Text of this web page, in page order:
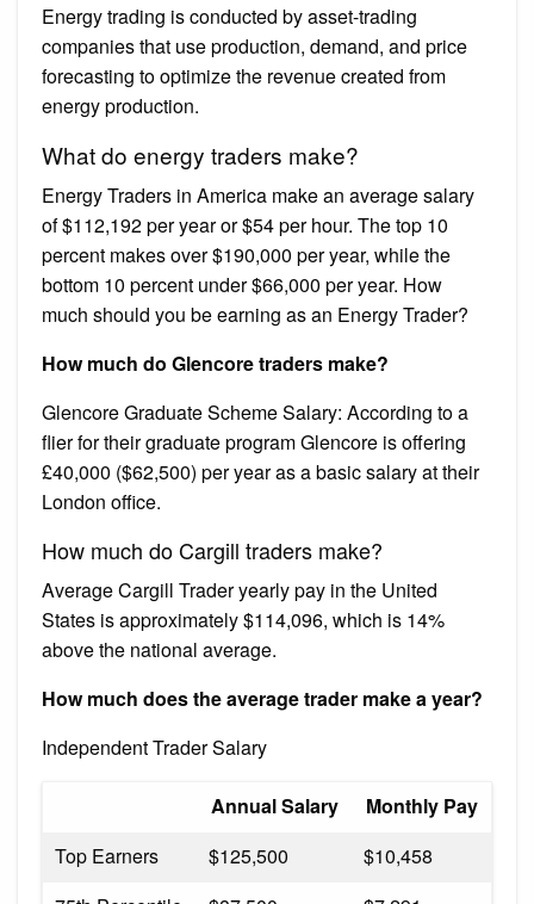
Energy trading is conducted by asset-trading
companies that use production, demand, and price
forecasting to optimize the revenue created from
energy production.
What do energy traders make?
Energy Traders in America make an average salary
of $112,192 per year or $54 per hour. The top 10
percent makes over $190,000 per year, while the
bottom 10 percent under $66,000 per year. How
much should you be earning as an Energy Trader?
How much do Glencore traders make?
Glencore Graduate Scheme Salary: According to a
flier for their graduate program Glencore is offering
£40,000 ($62,500) per year as a basic salary at their
London office.
How much do Cargill traders make?
Average Cargill Trader yearly pay in the United
States is approximately $114,096, which is 14%
above the national average.
How much does the average trader make a year?
Independent Trader Salary
Annual Salary
Monthly Pay
Top Earners
$125,500
$10,458